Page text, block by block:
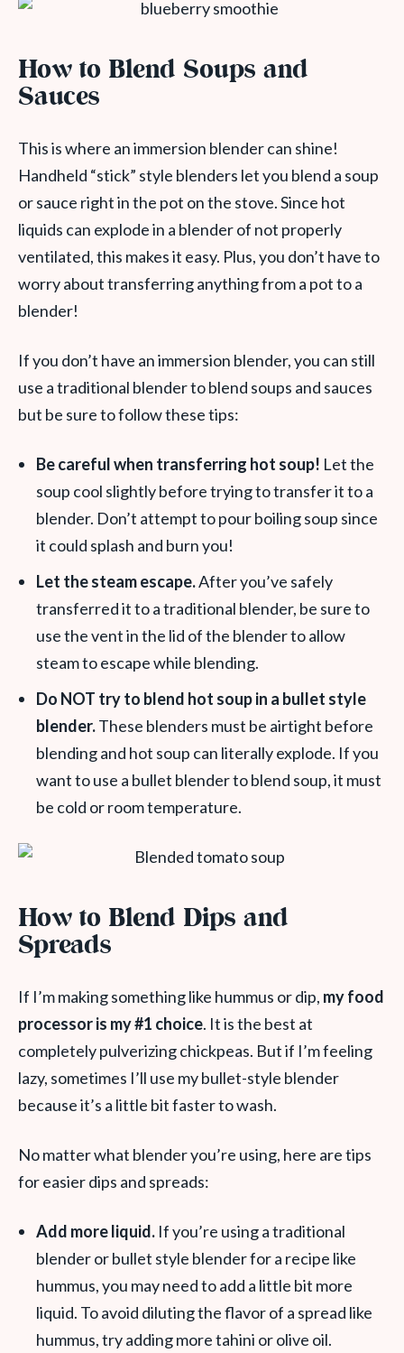
How to Blend Soups and
Sauces
This is where an immersion blender can shine!
Handheld “stick” style blenders let you blend a soup
or sauce right in the pot on the stove. Since hot
liquids can explode in a blender of not properly
ventilated, this makes it easy. Plus, you don’t have to
worry about transferring anything from a pot to a
blender!
If you don’t have an immersion blender, you can still
use a traditional blender to blend soups and sauces
but be sure to follow these tips:
Be careful when transferring hot soup! Let the
soup cool slightly before trying to transfer it to a
blender. Don’t attempt to pour boiling soup since
it could splash and burn you!
Let the steam escape.After you’ve safely
transferred it to a traditional blender, be sure to
use the vent in the lid of the blender to allow
steam to escape while blending.
Do NOT try to blend hot soup in a bullet style
blender.These blenders must be airtight before
blending and hot soup can literally explode. If you
want to use a bullet blender to blend soup, it must
be cold or room temperature.
How to Blend Dips and
Spreads
If I’m making something like hummus or dip, my food
processor is my #1 choice. It is the best at
completely pulverizing chickpeas. But if I’m feeling
lazy, sometimes I’ll use my bullet-style blender
because it’s a little bit faster to wash.
No matter what blender you’re using, here are tips
for easier dips and spreads:
Add more liquid. If you’re using a traditional
blender or bullet style blender for a recipe like
hummus, you may need to add a little bit more
liquid. To avoid diluting the flavor of a spread like
hummus, try adding more tahini or olive oil.